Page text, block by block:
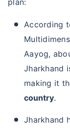
plan:
According
Aayog,
Jharkhand
making it
country.
Jharkhand